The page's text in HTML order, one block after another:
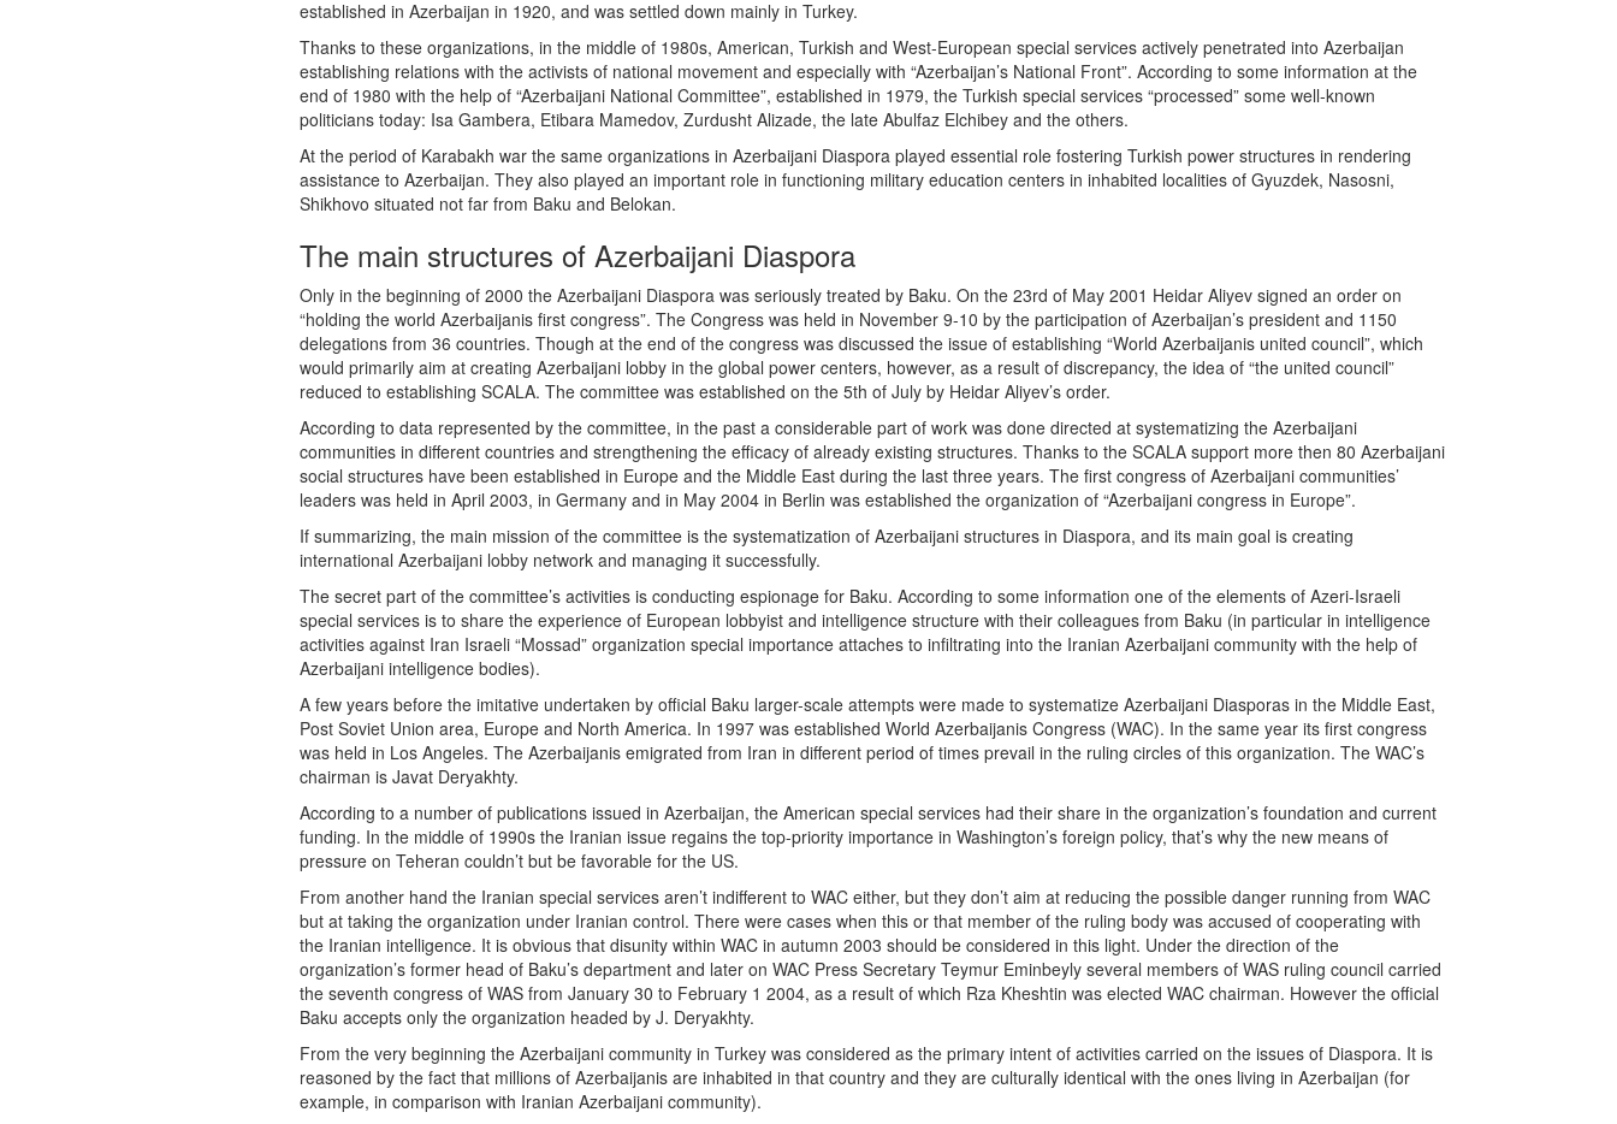
established in Azerbaijan in 1920, and was settled down mainly in Turkey.
Thanks to these organizations, in the middle of 1980s, American, Turkish and West-European special services actively penetrated into Azerbaijan
establishing relations with the activists of national movement and especially with “Azerbaijan’s National Front”. According to some information at the
end of 1980 with the help of “Azerbaijani National Committee”, established in 1979, the Turkish special services “processed” some well-known
politicians today: Isa Gambera, Etibara Mamedov, Zurdusht Alizade, the late Abulfaz Elchibey and the others.
At the period of Karabakh war the same organizations in Azerbaijani Diaspora played essential role fostering Turkish power structures in rendering
assistance to Azerbaijan. They also played an important role in functioning military education centers in inhabited localities of Gyuzdek, Nasosni,
Shikhovo situated not far from Baku and Belokan.
The main structures of Azerbaijani Diaspora
Only in the beginning of 2000 the Azerbaijani Diaspora was seriously treated by Baku. On the 23rd of May 2001 Heidar Aliyev signed an order on
“holding the world Azerbaijanis first congress”. The Congress was held in November 9-10 by the participation of Azerbaijan’s president and 1150
delegations from 36 countries. Though at the end of the congress was discussed the issue of establishing “World Azerbaijanis united council”, which
would primarily aim at creating Azerbaijani lobby in the global power centers, however, as a result of discrepancy, the idea of “the united council”
reduced to establishing SCALA. The committee was established on the 5th of July by Heidar Aliyev’s order.
According to data represented by the committee, in the past a considerable part of work was done directed at systematizing the Azerbaijani
communities in different countries and strengthening the efficacy of already existing structures. Thanks to the SCALA support more then 80 Azerbaijani
social structures have been established in Europe and the Middle East during the last three years. The first congress of Azerbaijani communities’
leaders was held in April 2003, in Germany and in May 2004 in Berlin was established the organization of “Azerbaijani congress in Europe”.
If summarizing, the main mission of the committee is the systematization of Azerbaijani structures in Diaspora, and its main goal is creating
international Azerbaijani lobby network and managing it successfully.
The secret part of the committee’s activities is conducting espionage for Baku. According to some information one of the elements of Azeri-Israeli
special services is to share the experience of European lobbyist and intelligence structure with their colleagues from Baku (in particular in intelligence
activities against Iran Israeli “Mossad” organization special importance attaches to infiltrating into the Iranian Azerbaijani community with the help of
Azerbaijani intelligence bodies).
A few years before the imitative undertaken by official Baku larger-scale attempts were made to systematize Azerbaijani Diasporas in the Middle East,
Post Soviet Union area, Europe and North America. In 1997 was established World Azerbaijanis Congress (WAC). In the same year its first congress
was held in Los Angeles. The Azerbaijanis emigrated from Iran in different period of times prevail in the ruling circles of this organization. The WAC’s
chairman is Javat Deryakhty.
According to a number of publications issued in Azerbaijan, the American special services had their share in the organization’s foundation and current
funding. In the middle of 1990s the Iranian issue regains the top-priority importance in Washington’s foreign policy, that’s why the new means of
pressure on Teheran couldn’t but be favorable for the US.
From another hand the Iranian special services aren’t indifferent to WAC either, but they don’t aim at reducing the possible danger running from WAC
but at taking the organization under Iranian control. There were cases when this or that member of the ruling body was accused of cooperating with
the Iranian intelligence. It is obvious that disunity within WAC in autumn 2003 should be considered in this light. Under the direction of the
organization’s former head of Baku’s department and later on WAC Press Secretary Teymur Eminbeyly several members of WAS ruling council carried
the seventh congress of WAS from January 30 to February 1 2004, as a result of which Rza Kheshtin was elected WAC chairman. However the official
Baku accepts only the organization headed by J. Deryakhty.
From the very beginning the Azerbaijani community in Turkey was considered as the primary intent of activities carried on the issues of Diaspora. It is
reasoned by the fact that millions of Azerbaijanis are inhabited in that country and they are culturally identical with the ones living in Azerbaijan (for
example, in comparison with Iranian Azerbaijani community).